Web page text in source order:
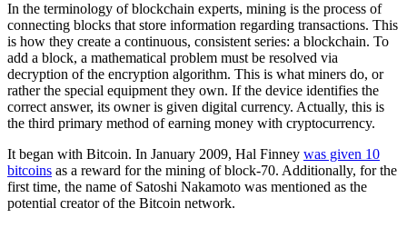
In the terminology of blockchain experts, mining is the process of
connecting blocks that store information regarding transactions. This
is how they create a continuous, consistent series: a blockchain. To
add a block, a mathematical problem must be resolved via
decryption of the encryption algorithm. This is what miners do, or
rather the special equipment they own. If the device identifies the
correct answer, its owner is given digital currency. Actually, this is
the third primary method of earning money with cryptocurrency.
It began with Bitcoin. In January 2009, Hal Finney was given 10
bitcoins as a reward for the mining of block-70. Additionally, for the
first time, the name of Satoshi Nakamoto was mentioned as the
potential creator of the Bitcoin network.